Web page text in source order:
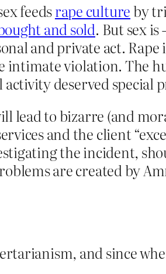
feedsrape cultureby
and sold. But sex
and private act.
intimate violation. The
deserved special
lead to bizarre (and
and the client
the incident,
are created by
and since